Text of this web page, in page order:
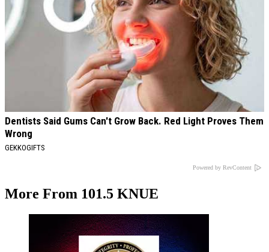
Dentists Said Gums Can't Grow Back. Red Light Proves Them
Wrong
GEKKOGIFTS
Powered by RevContent
More From 101.5 KNUE